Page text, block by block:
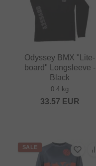
Odyssey BMX "Lite-
board" Longsleeve -
Black
0.4 kg
33.57 EUR
SALE